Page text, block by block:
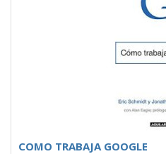
COMO TRABAJA GOOGLE